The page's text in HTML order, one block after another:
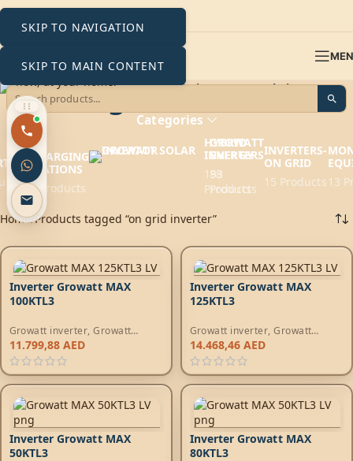
SKIP TO NAVIGATION
SKIP TO MAIN CONTENT
on grid inverter
Categories
EV
CHARGING
STATIONS
6 Products
GROWATT
ENERGY
88
Products
HYBRID
INVERTERS
193
Products
INVERTERS-
ON GRID
15 Products 13
Home Products tagged “on grid inverter”
Inverter Growatt MAX
100KTL3
Growatt inverter, Growatt
Energy, On-Grid Inverters
11.799,88AED
Inverter Growatt MAX
125KTL3
Growatt inverter, Growatt
Energy, On-Grid Inverters
14.468,46AED
Inverter Growatt MAX
50KTL3
Inverter Growatt MAX
80KTL3